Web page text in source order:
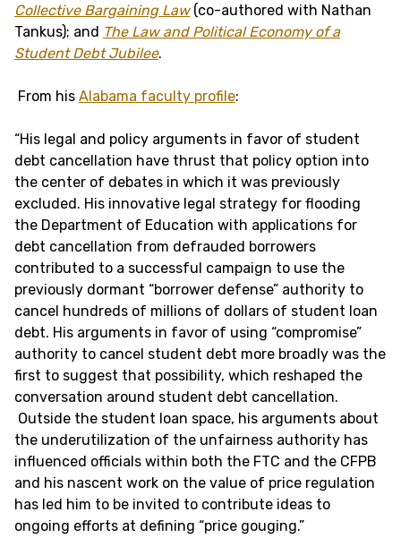
Collective Bargaining Law(co-authored with Nathan
Tankus); and The Law and Political Economy of a
Student Debt Jubilee.
From his Alabama faculty profile:
“His legal and policy arguments in favor of student
debt cancellation have thrust that policy option into
the center of debates in which it was previously
excluded. His innovative legal strategy for flooding
the Department of Education with applications for
debt cancellation from defrauded borrowers
contributed to a successful campaign to use the
previously dormant “borrower defense” authority to
cancel hundreds of millions of dollars of student loan
debt. His arguments in favor of using “compromise”
authority to cancel student debt more broadly was the
first to suggest that possibility, which reshaped the
conversation around student debt cancellation.
Outside the student loan space, his arguments about
the underutilization of the unfairness authority has
influenced officials within both the FTC and the CFPB
and his nascent work on the value of price regulation
has led him to be invited to contribute ideas to
ongoing efforts at defining “price gouging.”